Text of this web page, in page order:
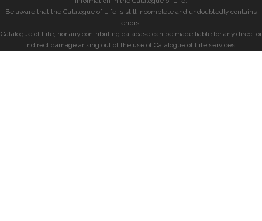
Be aware that the Catalogue of Life is still incomplete and undoubtedly contains
errors.
Catalogue of Life, nor any contributing database can be made liable for any direct or
indirect damage arising out of the use of Catalogue of Life services.